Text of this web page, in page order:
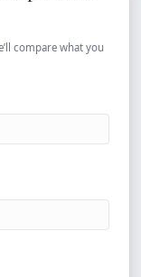
compare what you